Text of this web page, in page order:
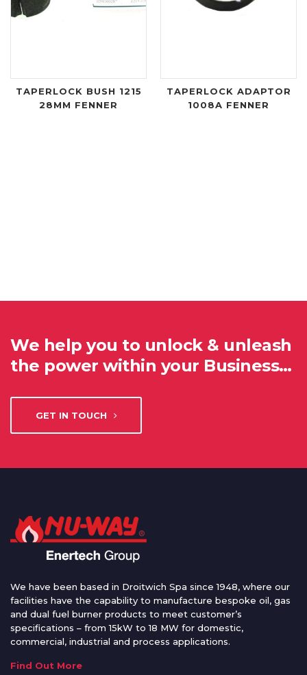
TAPERLOCK BUSH 1215
28MM FENNER
TAPERLOCK ADAPTOR
1008A FENNER
We help you to unlock & unleash
the power within your Business…
GET IN TOUCH
We have been based in Droitwich Spa since 1948, where our
facilities have the capability to manufacture bespoke oil, gas
and dual fuel burner products to meet customer’s
specifications – from 15kW to 18 MW for domestic,
commercial, industrial and process applications.
Find Out More